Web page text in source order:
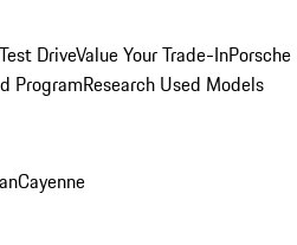
DriveValue Your Trade-InPorsche
ProgramResearch Used Models
Cayenne